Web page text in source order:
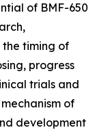
of BMF-650
timing of
progress
trials and
of
development